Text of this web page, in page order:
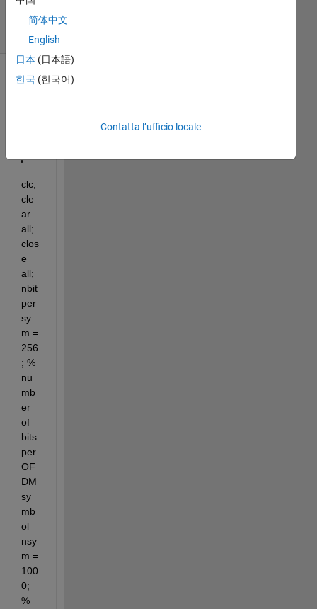
30
Visualizzazioni
(30 giorni)
clc;
cle
ar
all;
clos
e
all;
nbit
per
sy
m =
256
; %
nu
mb
er
of
bits
per
OF
DM
sy
mb
ol
nsy
m =
100
0;
%
简体中文
English
日本 (日本語)
한국 (한국어)
Contatta l’ufficio locale